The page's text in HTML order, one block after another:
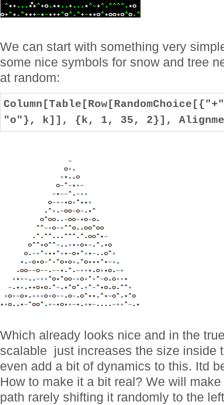
We can start with something very
some nice symbols for snow and tree
at random:
"o"}, k]], {k, 1, 35, 2}],
Which already looks nice and in the
scalable  just increases the size inside
even add a bit of dynamics to this. Itd
How to make it a bit real? We will
path rarely shifting it randomly to the